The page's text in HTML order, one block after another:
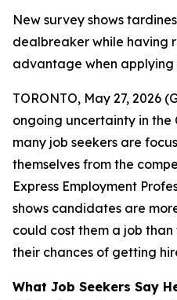
New survey shows
dealbreaker while having
advantage when applying
TORONTO, May 27, 2026
ongoing uncertainty in
many job seekers are
themselves from the
Express Employment
shows candidates are
could cost them a job
their chances of getting
What Job Seekers Say